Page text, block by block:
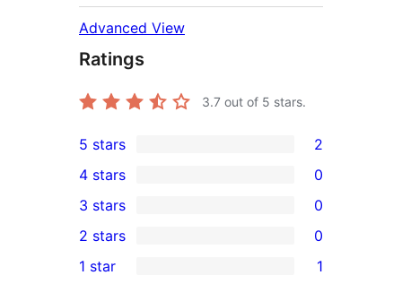
Advanced View
Ratings
3.7 out of 5 stars.
2
5-
star
reviews
5 stars 2
4-
star
reviews
4 stars 0
0
3-
star
3 stars 0
2-
2 stars 0
1 star 1